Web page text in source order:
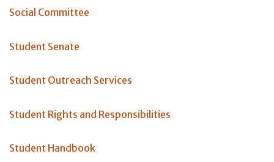
Social Committee
Student Senate
Student Outreach Services
Student Rights and Responsibilities
Student Handbook